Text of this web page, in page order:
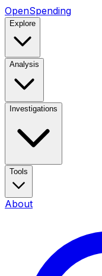
OpenSpending
Explore
Analysis
Investigations
Tools
About